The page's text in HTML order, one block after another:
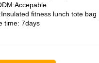
Accepable
fitness lunch tote bag
time: 7days